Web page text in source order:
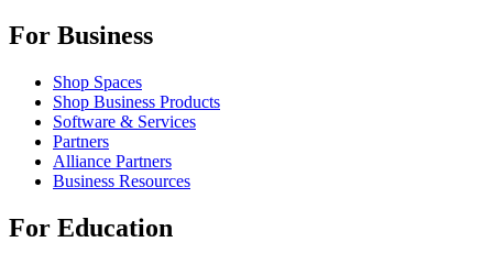
For Business
Shop Spaces
Shop Business Products
Software & Services
Partners
Alliance Partners
Business Resources
For Education